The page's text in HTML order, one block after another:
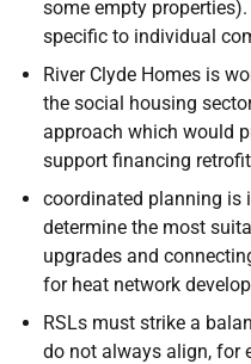
some empty
specific to individual
River Clyde Homes is
the social housing
approach which would
support financing
coordinated planning is
determine the most
upgrades and
for heat network
RSLs must strike a
do not always align, for